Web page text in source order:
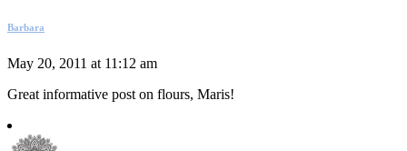
Barbara
May 20, 2011 at 11:12 am
Great informative post on flours, Maris!